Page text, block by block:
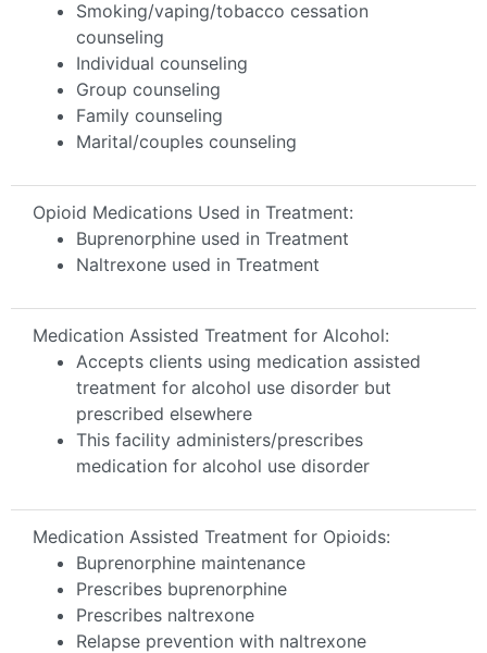
Smoking/vaping/tobacco cessation
counseling
Individual counseling
Group counseling
Family counseling
Marital/couples counseling
Opioid Medications Used in Treatment:
Buprenorphine used in Treatment
Naltrexone used in Treatment
Medication Assisted Treatment for Alcohol:
Accepts clients using medication assisted
treatment for alcohol use disorder but
prescribed elsewhere
This facility administers/prescribes
medication for alcohol use disorder
Medication Assisted Treatment for Opioids:
Buprenorphine maintenance
Prescribes buprenorphine
Prescribes naltrexone
Relapse prevention with naltrexone